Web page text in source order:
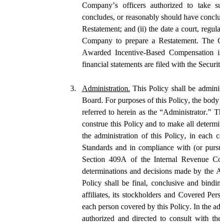
Company’s officers authorized to
concludes, or reasonably should have
Restatement; and (ii) the date a court,
Company to prepare a Restatement. The
Awarded Incentive-Based
financial statements are filed with the
3. Administration. This Policy shall be
Board. For purposes of this Policy, the
referred to herein as the “Administrator.”
construe this Policy and to make all
the administration of this Policy, in each
Standards and in compliance with (or
Section 409A of the Internal Revenue
determinations and decisions made by
Policy shall be final, conclusive and
affiliates, its stockholders and Covered
each person covered by this Policy. In the
authorized and directed to consult with